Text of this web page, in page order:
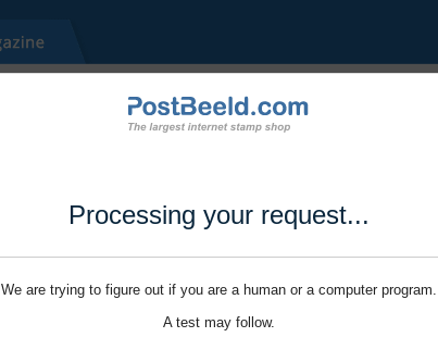
Processing your request...
We are trying to figure out if you are a human or a computer program.
A test may follow.